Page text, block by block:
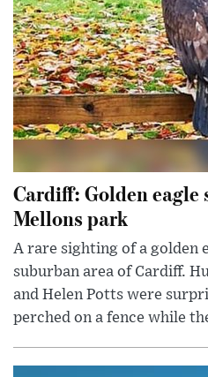
Cardiff: Golden
Mellons park
A rare sighting of a golden
suburban area of Cardiff.
and Helen Potts were
perched on a fence while